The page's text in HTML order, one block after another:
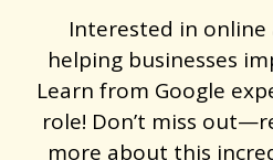
Interested in online
helping businesses
Learn from Google
role! Don’t miss
more about this